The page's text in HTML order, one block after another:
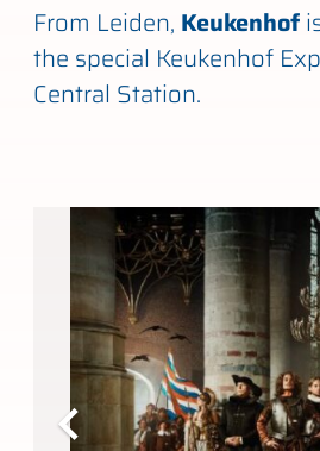
From Leiden, Keukenhof
the special Keukenhof
Central Station.